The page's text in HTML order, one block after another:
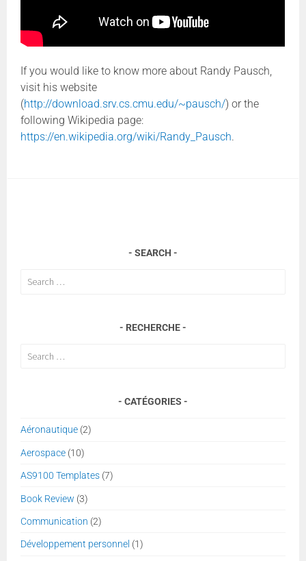
If you would like to know more about Randy Pausch,
visit his website
(http://download.srv.cs.cmu.edu/~pausch/) or the
following Wikipedia page:
https://en.wikipedia.org/wiki/Randy_Pausch.
SEARCH
Search
RECHERCHE
Search
CATÉGORIES
Aéronautique (2)
Aerospace (10)
AS9100 Templates (7)
Book Review (3)
Communication (2)
Développement personnel (1)